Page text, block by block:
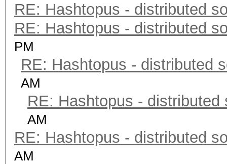
RE: Hashtopus - distributed
RE: Hashtopus - distributed
PM
RE: Hashtopus - distributed
AM
RE: Hashtopus - distributed
AM
RE: Hashtopus - distributed
AM